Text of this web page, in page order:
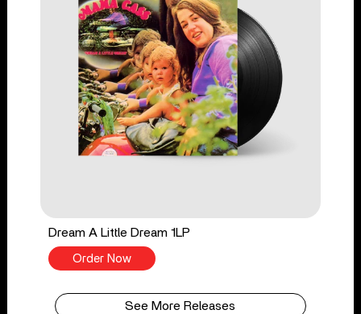
Dream A Little Dream 1LP
Order Now
See More Releases